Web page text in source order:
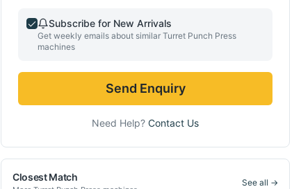
Subscribe for New Arrivals
Get weekly emails about similar Turret Punch Press
machines
Send Enquiry
Need Help? Contact Us
Closest Match See all →